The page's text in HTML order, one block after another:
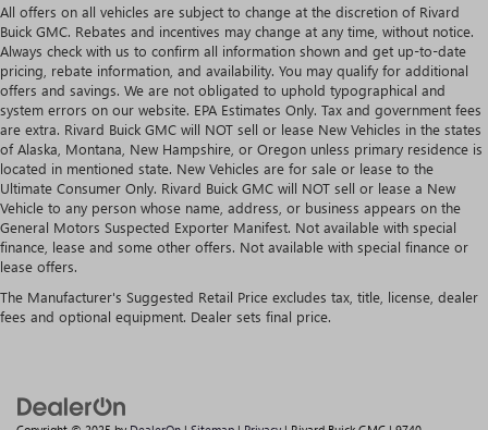
All offers on all vehicles are subject to change at the discretion of Rivard
Buick GMC. Rebates and incentives may change at any time, without notice.
Always check with us to confirm all information shown and get up-to-date
pricing, rebate information, and availability. You may qualify for additional
offers and savings. We are not obligated to uphold typographical and
system errors on our website. EPA Estimates Only. Tax and government fees
are extra. Rivard Buick GMC will NOT sell or lease New Vehicles in the states
of Alaska, Montana, New Hampshire, or Oregon unless primary residence is
located in mentioned state. New Vehicles are for sale or lease to the
Ultimate Consumer Only. Rivard Buick GMC will NOT sell or lease a New
Vehicle to any person whose name, address, or business appears on the
General Motors Suspected Exporter Manifest. Not available with special
finance, lease and some other offers. Not available with special finance or
lease offers.
The Manufacturer's Suggested Retail Price excludes tax, title, license, dealer
fees and optional equipment. Dealer sets final price.